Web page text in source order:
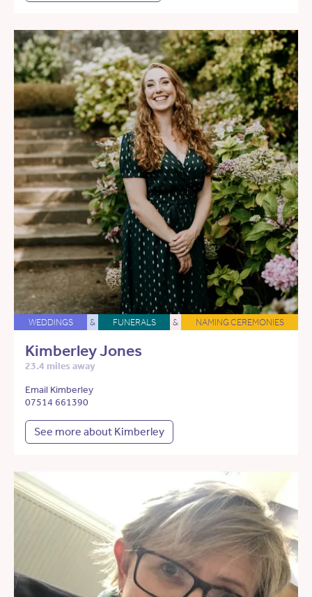
WEDDINGS & FUNERALS & NAMING CEREMONIES
Kimberley Jones
23.4 miles away
Email Kimberley
07514 661390
See more about Kimberley